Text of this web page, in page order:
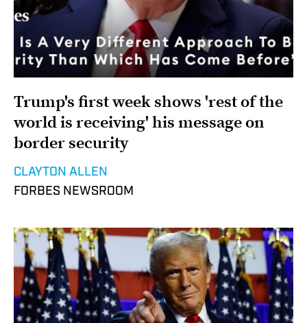
Trump's first week shows 'rest of the
world is receiving' his message on
border security
CLAYTON ALLEN
FORBES NEWSROOM